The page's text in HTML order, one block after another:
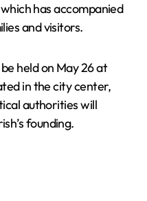
has accompanied
and visitors.
held on May 26 at
in the city center,
authorities will
founding.